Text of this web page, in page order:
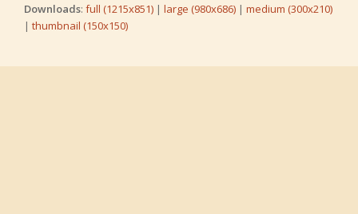
Downloads: full (1215x851) | large (980x686) | medium (300x210)
| thumbnail (150x150)